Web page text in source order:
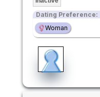
Dating Preference:
Woman